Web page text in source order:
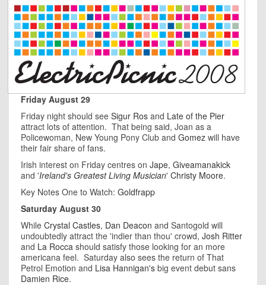
Friday August 29
Friday night should see Sigur Ros and Late of the Pier
attract lots of attention. That being said, Joan as a
Policewoman, New Young Pony Club and Gomez will have
their fair share of fans.
Irish interest on Friday centres on Jape, Giveamanakick
and 'Ireland's Greatest Living Musician' Christy Moore.
Key Notes One to Watch: Goldfrapp
Saturday August 30
While Crystal Castles, Dan Deacon and Santogold will
undoubtedly attract the 'indier than thou' crowd, Josh Ritter
and La Rocca should satisfy those looking for an more
americana feel. Saturday also sees the return of That
Petrol Emotion and Lisa Hannigan's big event debut sans
Damien Rice.